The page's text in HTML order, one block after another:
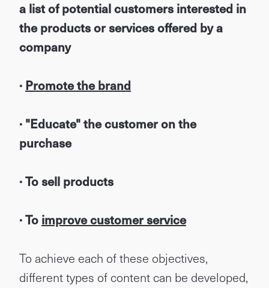
a list of potential customers interested in
the products or services offered by a
company
· Promote the brand
· "Educate" the customer on the
purchase
· To sell products
· To improve customer service
To achieve each of these objectives,
different types of content can be developed,